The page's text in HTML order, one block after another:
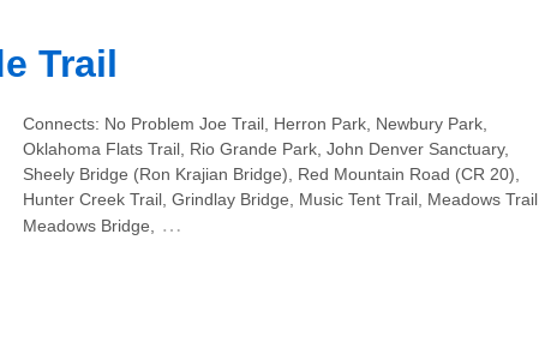
Trail
Connects: No Problem Joe Trail, Herron Park, Newbury Park,
Oklahoma Flats Trail, Rio Grande Park, John Denver Sanctuary,
Sheely Bridge (Ron Krajian Bridge), Red Mountain Road (CR 20),
Hunter Creek Trail, Grindlay Bridge, Music Tent Trail, Meadows Trail,
Meadows Bridge,
…